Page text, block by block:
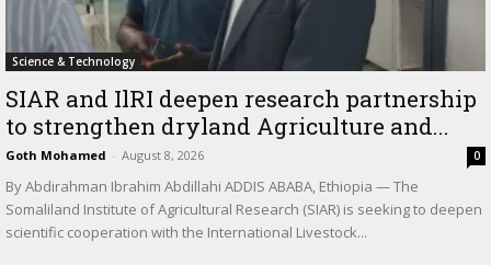
Science & Technology
SIAR and IlRI deepen research partnership
to strengthen dryland Agriculture and...
Goth Mohamed - August 8, 2026 0
By Abdirahman Ibrahim Abdillahi ADDIS ABABA, Ethiopia — The
Somaliland Institute of Agricultural Research (SIAR) is seeking to deepen
scientific cooperation with the International Livestock...